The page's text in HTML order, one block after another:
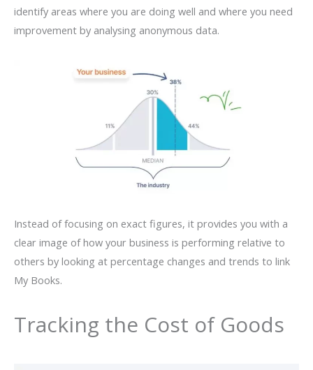
identify areas where you are doing well and where you need
improvement by analysing anonymous data.
Instead of focusing on exact figures, it provides you with a
clear image of how your business is performing relative to
others by looking at percentage changes and trends to link
My Books.
Tracking the Cost of Goods